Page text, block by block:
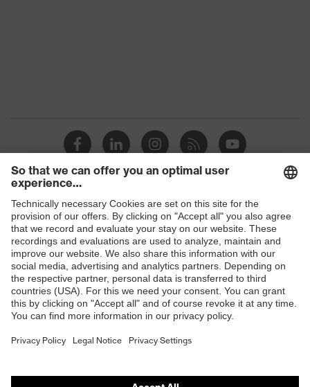
Shops
B2B online shop
Online shop for laser protection products
E | 3 Store
Purchasing assistants